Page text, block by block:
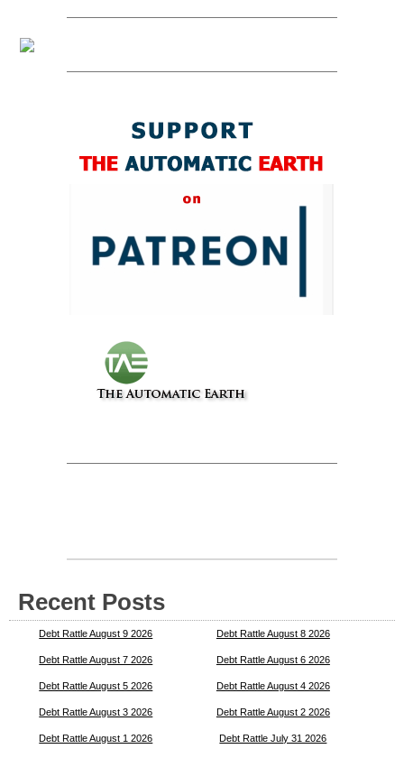
Recent Posts
Debt Rattle August 9 2026 Debt Rattle August 8 2026
Debt Rattle August 7 2026 Debt Rattle August 6 2026
Debt Rattle August 5 2026 Debt Rattle August 4 2026
Debt Rattle August 3 2026 Debt Rattle August 2 2026
Debt Rattle August 1 2026 Debt Rattle July 31 2026